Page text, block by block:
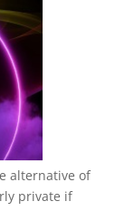
alternative of
private if